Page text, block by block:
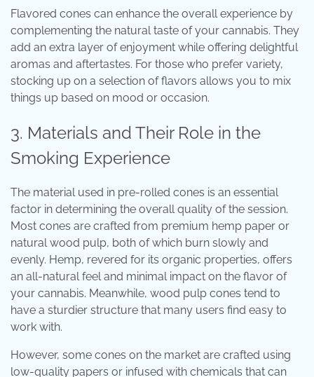
Flavored cones can enhance the overall experience by
complementing the natural taste of your cannabis. They
add an extra layer of enjoyment while offering delightful
aromas and aftertastes. For those who prefer variety,
stocking up on a selection of flavors allows you to mix
things up based on mood or occasion.
3. Materials and Their Role in the
Smoking Experience
The material used in pre-rolled cones is an essential
factor in determining the overall quality of the session.
Most cones are crafted from premium hemp paper or
natural wood pulp, both of which burn slowly and
evenly. Hemp, revered for its organic properties, offers
an all-natural feel and minimal impact on the flavor of
your cannabis. Meanwhile, wood pulp cones tend to
have a sturdier structure that many users find easy to
work with.
However, some cones on the market are crafted using
low-quality papers or infused with chemicals that can